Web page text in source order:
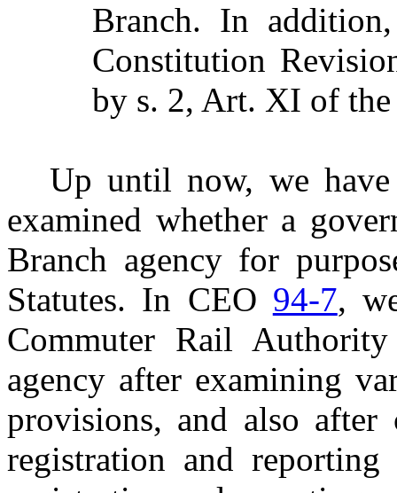
Branch. In
Constitution
by s. 2, Art. XI of
Up until now, we
examined whether a
Branch agency for
Statutes. In CEO 94-7,
Commuter Rail
agency after examining
provisions, and also
registration and